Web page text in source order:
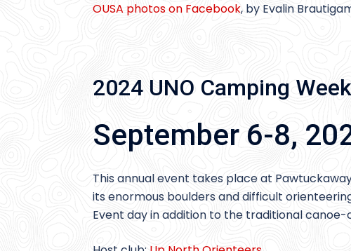
OUSA photos on Facebook, by Evalin
2024 UNO Camping
September 6-8,
This annual event takes place at
its enormous boulders and difficult
Event day in addition to the traditional canoe-